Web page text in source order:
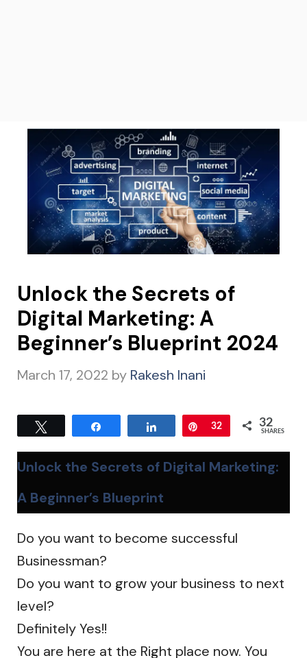
Unlock the Secrets of
Digital Marketing: A
Beginner’s Blueprint 2024
March 17, 2022 by Rakesh Inani
Share Pin
32 32
SHARES
Unlock the Secrets of Digital Marketing:
A Beginner’s Blueprint
Do you want to become successful
Businessman?
Do you want to grow your business to next
level?
Definitely Yes!!
You are here at the Right place now. You